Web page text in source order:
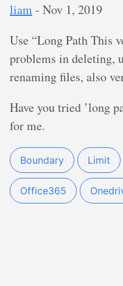
liam- Nov 1, 2019
Use “Long Path This
problems in deleting,
renaming files, also
Have you tried ’long
for me.
Boundary Limit
Office365